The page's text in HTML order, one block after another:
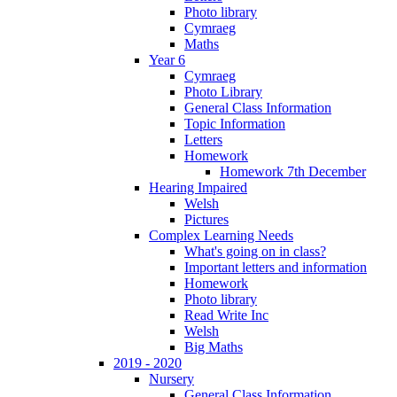
Photo library
Cymraeg
Maths
Year 6
Cymraeg
Photo Library
General Class Information
Topic Information
Letters
Homework
Homework 7th December
Hearing Impaired
Welsh
Pictures
Complex Learning Needs
What's going on in class?
Important letters and information
Homework
Photo library
Read Write Inc
Welsh
Big Maths
2019 - 2020
Nursery